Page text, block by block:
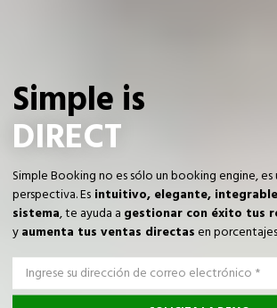
Simple is
DIRECT
Simple Booking no es sólo un booking engine,
perspectiva. Es intuitivo, elegante,
sistema, te ayuda a gestionar con éxito tus
yaumenta tus ventas directasen